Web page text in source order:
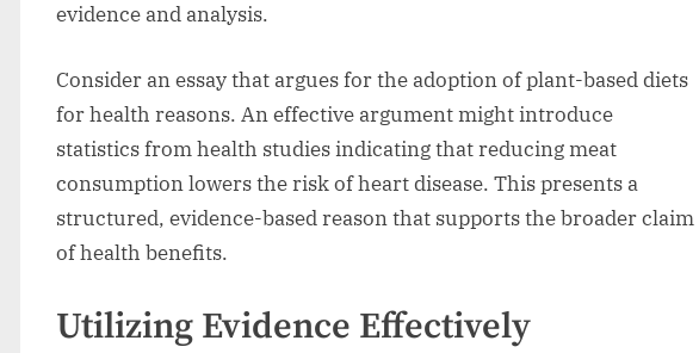
evidence and analysis.
Consider an essay that argues for the adoption of plant-based diets
for health reasons. An effective argument might introduce
statistics from health studies indicating that reducing meat
consumption lowers the risk of heart disease. This presents a
structured, evidence-based reason that supports the broader claim
of health benefits.
Utilizing Evidence Effectively